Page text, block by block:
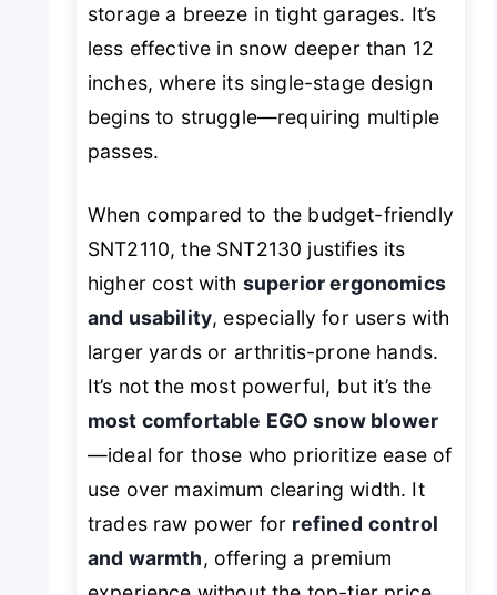
storage a breeze in tight garages. It’s
less effective in snow deeper than 12
inches, where its single-stage design
begins to struggle—requiring multiple
passes.
When compared to the budget-friendly
SNT2110, the SNT2130 justifies its
higher cost with superior ergonomics
and usability, especially for users with
larger yards or arthritis-prone hands.
It’s not the most powerful, but it’s the
most comfortable EGO snow blower
—ideal for those who prioritize ease of
use over maximum clearing width. It
trades raw power for refined control
and warmth, offering a premium